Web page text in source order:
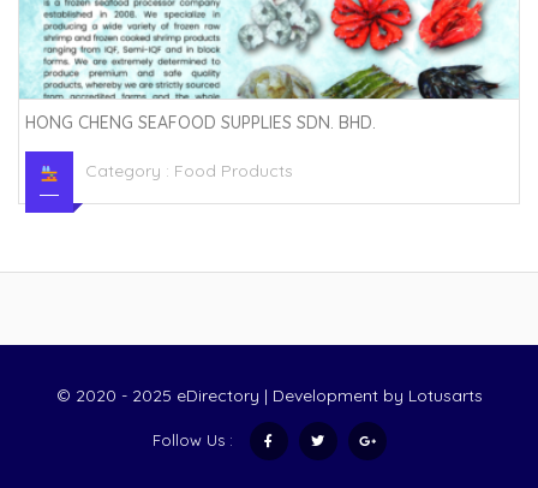
HONG CHENG SEAFOOD SUPPLIES SDN. BHD.
Category : Food Products
© 2020 - 2025 eDirectory | Development by Lotusarts
Follow Us :